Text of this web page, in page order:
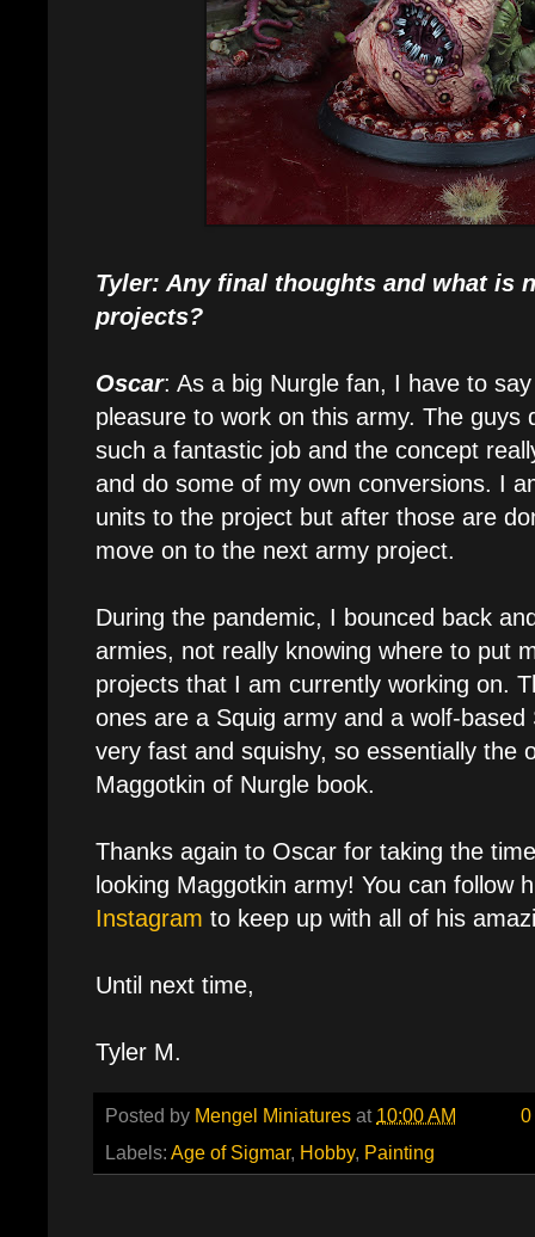
Tyler: Any final thoughts and what is
projects?
Oscar: As a big Nurgle fan, I have to say
pleasure to work on this army. The guys
such a fantastic job and the concept
and do some of my own conversions. I
units to the project but after those are
move on to the next army project.
During the pandemic, I bounced back
armies, not really knowing where to put
projects that I am currently working on.
ones are a Squig army and a wolf-based
very fast and squishy, so essentially the
Maggotkin of Nurgle book.
Thanks again to Oscar for taking the
looking Maggotkin army! You can follow
Instagram to keep up with all of his
Until next time,
Tyler M.
Posted by Mengel Miniatures at 10:00 AM
Labels: Age of Sigmar, Hobby, Painting